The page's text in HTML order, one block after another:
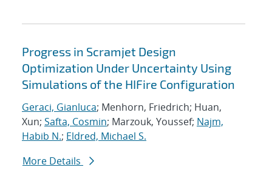
Progress in Scramjet Design
Optimization Under Uncertainty Using
Simulations of the HIFire Configuration
Geraci, Gianluca; Menhorn, Friedrich; Huan,
Xun; Safta, Cosmin; Marzouk, Youssef; Najm,
Habib N.; Eldred, Michael S.
More Details